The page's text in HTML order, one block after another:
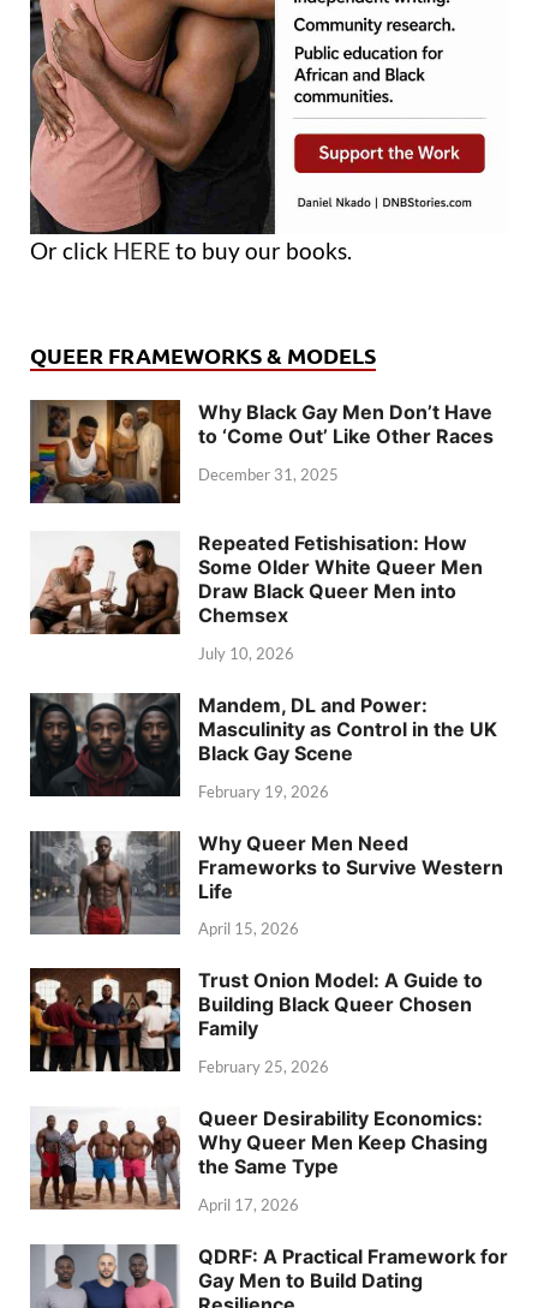
Or click HERE to buy our books.
QUEER FRAMEWORKS & MODELS
Why Black Gay Men Don’t Have
to ‘Come Out’ Like Other Races
December 31, 2025
Repeated Fetishisation: How
Some Older White Queer Men
Draw Black Queer Men into
Chemsex
July 10, 2026
Mandem, DL and Power:
Masculinity as Control in the UK
Black Gay Scene
February 19, 2026
Why Queer Men Need
Frameworks to Survive Western
Life
April 15, 2026
Trust Onion Model: A Guide to
Building Black Queer Chosen
Family
February 25, 2026
Queer Desirability Economics:
Why Queer Men Keep Chasing
the Same Type
April 17, 2026
QDRF: A Practical Framework for
Gay Men to Build Dating